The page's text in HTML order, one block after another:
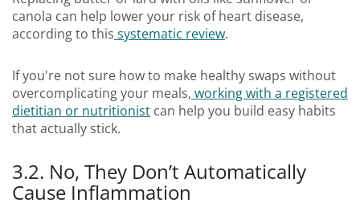
canola can help lower your risk of heart disease,
according to this systematic review.
If you're not sure how to make healthy swaps without
overcomplicating your meals, working with a registered
dietitian or nutritionist can help you build easy habits
that actually stick.
3.2. No, They Don’t Automatically
Cause Inflammation